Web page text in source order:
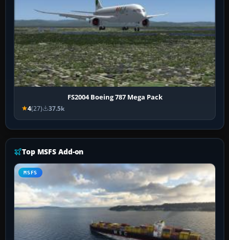
FS2004 Boeing 787 Mega Pack
4(27) 37.5k
Top MSFS Add-on
MSFS